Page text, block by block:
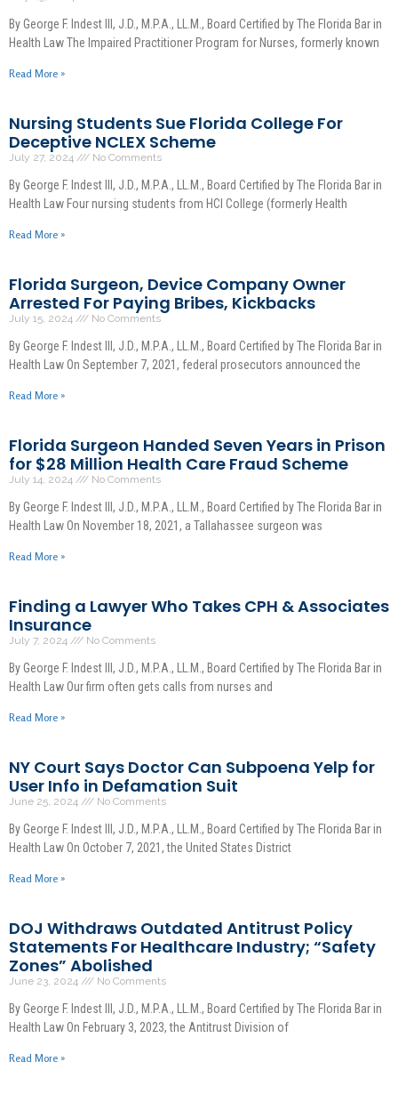
By George F. Indest III, J.D., M.P.A., LL.M., Board Certified by The Florida Bar in
Health Law The Impaired Practitioner Program for Nurses, formerly known
Read More »
Nursing Students Sue Florida College For
Deceptive NCLEX Scheme
July 27, 2024 No Comments
By George F. Indest III, J.D., M.P.A., LL.M., Board Certified by The Florida Bar in
Health Law Four nursing students from HCI College (formerly Health
Read More »
Florida Surgeon, Device Company Owner
Arrested For Paying Bribes, Kickbacks
July 15, 2024 No Comments
By George F. Indest III, J.D., M.P.A., LL.M., Board Certified by The Florida Bar in
Health Law On September 7, 2021, federal prosecutors announced the
Read More »
Florida Surgeon Handed Seven Years in Prison
for $28 Million Health Care Fraud Scheme
July 14, 2024 No Comments
By George F. Indest III, J.D., M.P.A., LL.M., Board Certified by The Florida Bar in
Health Law On November 18, 2021, a Tallahassee surgeon was
Read More »
Finding a Lawyer Who Takes CPH & Associates
Insurance
July 7, 2024 No Comments
By George F. Indest III, J.D., M.P.A., LL.M., Board Certified by The Florida Bar in
Health Law Our firm often gets calls from nurses and
Read More »
NY Court Says Doctor Can Subpoena Yelp for
User Info in Defamation Suit
June 25, 2024 No Comments
By George F. Indest III, J.D., M.P.A., LL.M., Board Certified by The Florida Bar in
Health Law On October 7, 2021, the United States District
Read More »
DOJ Withdraws Outdated Antitrust Policy
Statements For Healthcare Industry; “Safety
Zones” Abolished
June 23, 2024 No Comments
By George F. Indest III, J.D., M.P.A., LL.M., Board Certified by The Florida Bar in
Health Law On February 3, 2023, the Antitrust Division of
Read More »